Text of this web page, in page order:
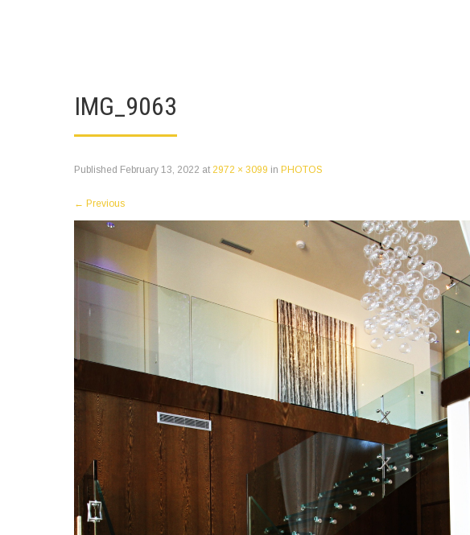
IMG_9063
Published February 13, 2022 at 2972 × 3099 in PHOTOS
← Previous